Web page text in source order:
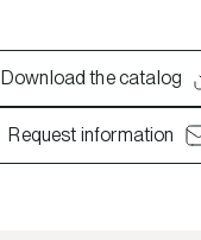
Download the catalog
Request information